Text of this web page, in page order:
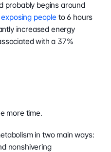
probably begins around
exposing people to 6 hours
increased energy
with a 37%
more time.
in two main ways:
nonshivering